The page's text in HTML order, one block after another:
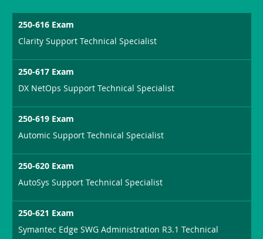
250-616 Exam
Clarity Support Technical Specialist
250-617 Exam
DX NetOps Support Technical Specialist
250-619 Exam
Automic Support Technical Specialist
250-620 Exam
AutoSys Support Technical Specialist
250-621 Exam
Symantec Edge SWG Administration R3.1 Technical